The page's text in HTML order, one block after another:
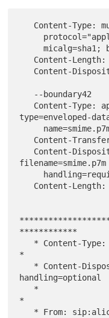
     micalg=sha1; boundary=boundary42
type=enveloped-
filename=smime.p7m
************
*
*